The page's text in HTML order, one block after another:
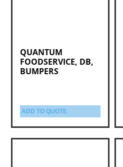
QUANTUM
FOODSERVICE, DB,
BUMPERS
ADD TO QUOTE